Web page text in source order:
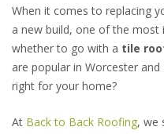
When it comes to replacing
a new build, one of the most
whether to go with a tile
are popular in Worcester
right for your home?
At Back to Back Roofing, we